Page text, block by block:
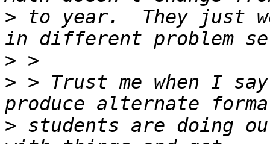
> to year.  They just
>
> > Trust me when I
> students are doing